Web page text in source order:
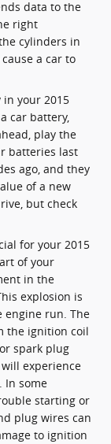
data to the
right
cylinders in
a car to
your 2015
car battery,
play the
batteries last
ago, and they
of a new
but check
for your 2015
of your
in the
explosion is
engine run. The
the ignition coil
spark plug
experience
In some
starting or
plug wires can
to ignition